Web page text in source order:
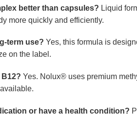
better than capsules? Liquid
more quickly and efficiently.
term use? Yes, this formula is
on the label.
Yes. Nolux® uses premium
or have a health condition?